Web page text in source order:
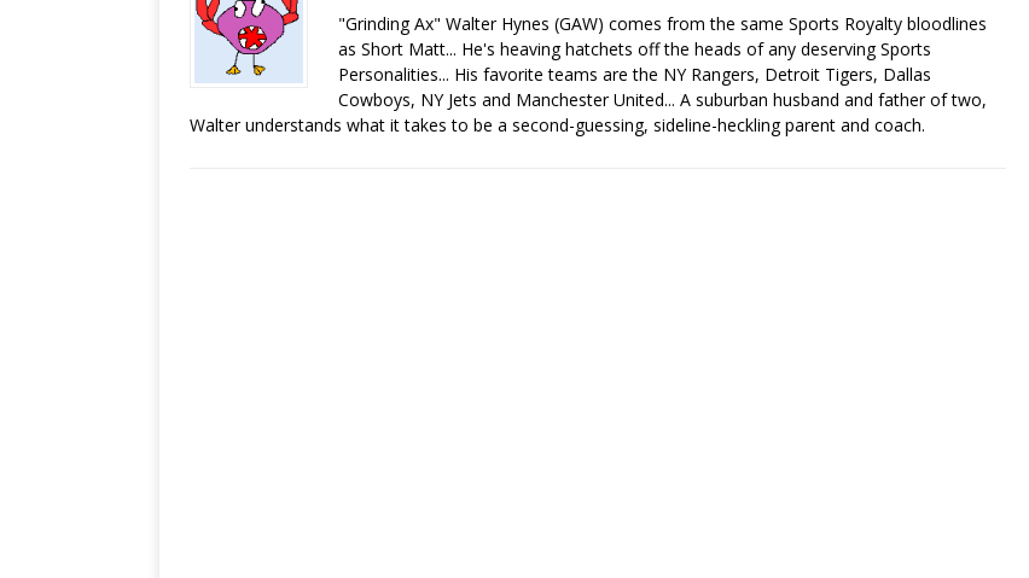
"Grinding Ax" Walter Hynes (GAW) comes from the same Sports Royalty bloodlines
as Short Matt... He's heaving hatchets off the heads of any deserving Sports
Personalities... His favorite teams are the NY Rangers, Detroit Tigers, Dallas
Cowboys, NY Jets and Manchester United... A suburban husband and father of two,
Walter understands what it takes to be a second-guessing, sideline-heckling parent and coach.